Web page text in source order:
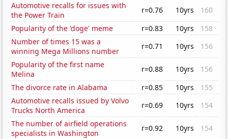
Automotive recalls for issues with
the Power Train
r=0.76 10yrs
160
Popularity of the 'doge' meme
r=0.83 10yrs
158
Number of times 15 was a
winning Mega Millions number
r=0.71 10yrs
156
Popularity of the first name
Melina
r=0.88 10yrs
156
The divorce rate in Alabama
r=0.85 10yrs
155
Automotive recalls issued by Volvo
Trucks North America
r=0.69 10yrs
154
The number of airfield operations
specialists in Washington
r=0.92 10yrs
154